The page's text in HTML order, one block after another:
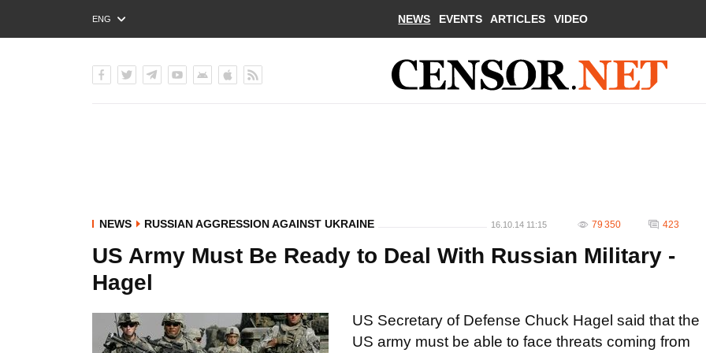
ENG
РУС
NEWS EVENTS ARTICLES VIDEO
NEWS RUSSIAN AGGRESSION AGAINST UKRAINE 16.10.14 11:15 79 350 423
US Army Must Be Ready to Deal With Russian Military -
Hagel
US Secretary of Defense Chuck Hagel said that the
US army must be able to face threats coming from